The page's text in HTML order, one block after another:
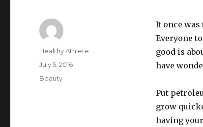
It once
Everyone
good is
have
Put
grow
having
Author
Healthy Athlete
Posted
on
July 5, 2016
Categories
Beauty